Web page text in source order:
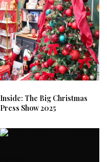
Inside: The Big Christmas
Press Show 2025